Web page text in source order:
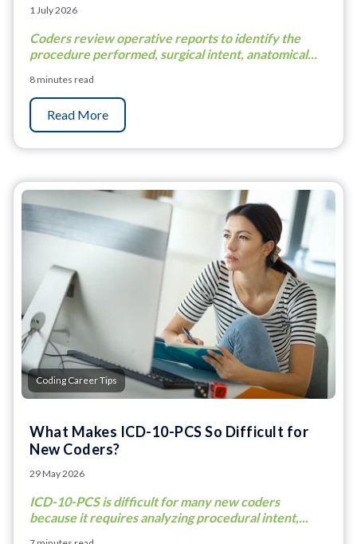
1 July 2026
Coders review operative reports to identify the
procedure performed, surgical intent, anatomical...
8 minutes read
Read More
Coding Career Tips
What Makes ICD-10-PCS So Difficult for
New Coders?
29 May 2026
ICD-10-PCS is difficult for many new coders
because it requires analyzing procedural intent,...